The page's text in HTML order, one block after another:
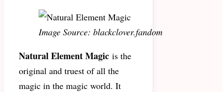
Image Source: blackclover.fandom
Natural Element Magic is the
original and truest of all the
magic in the magic world. It